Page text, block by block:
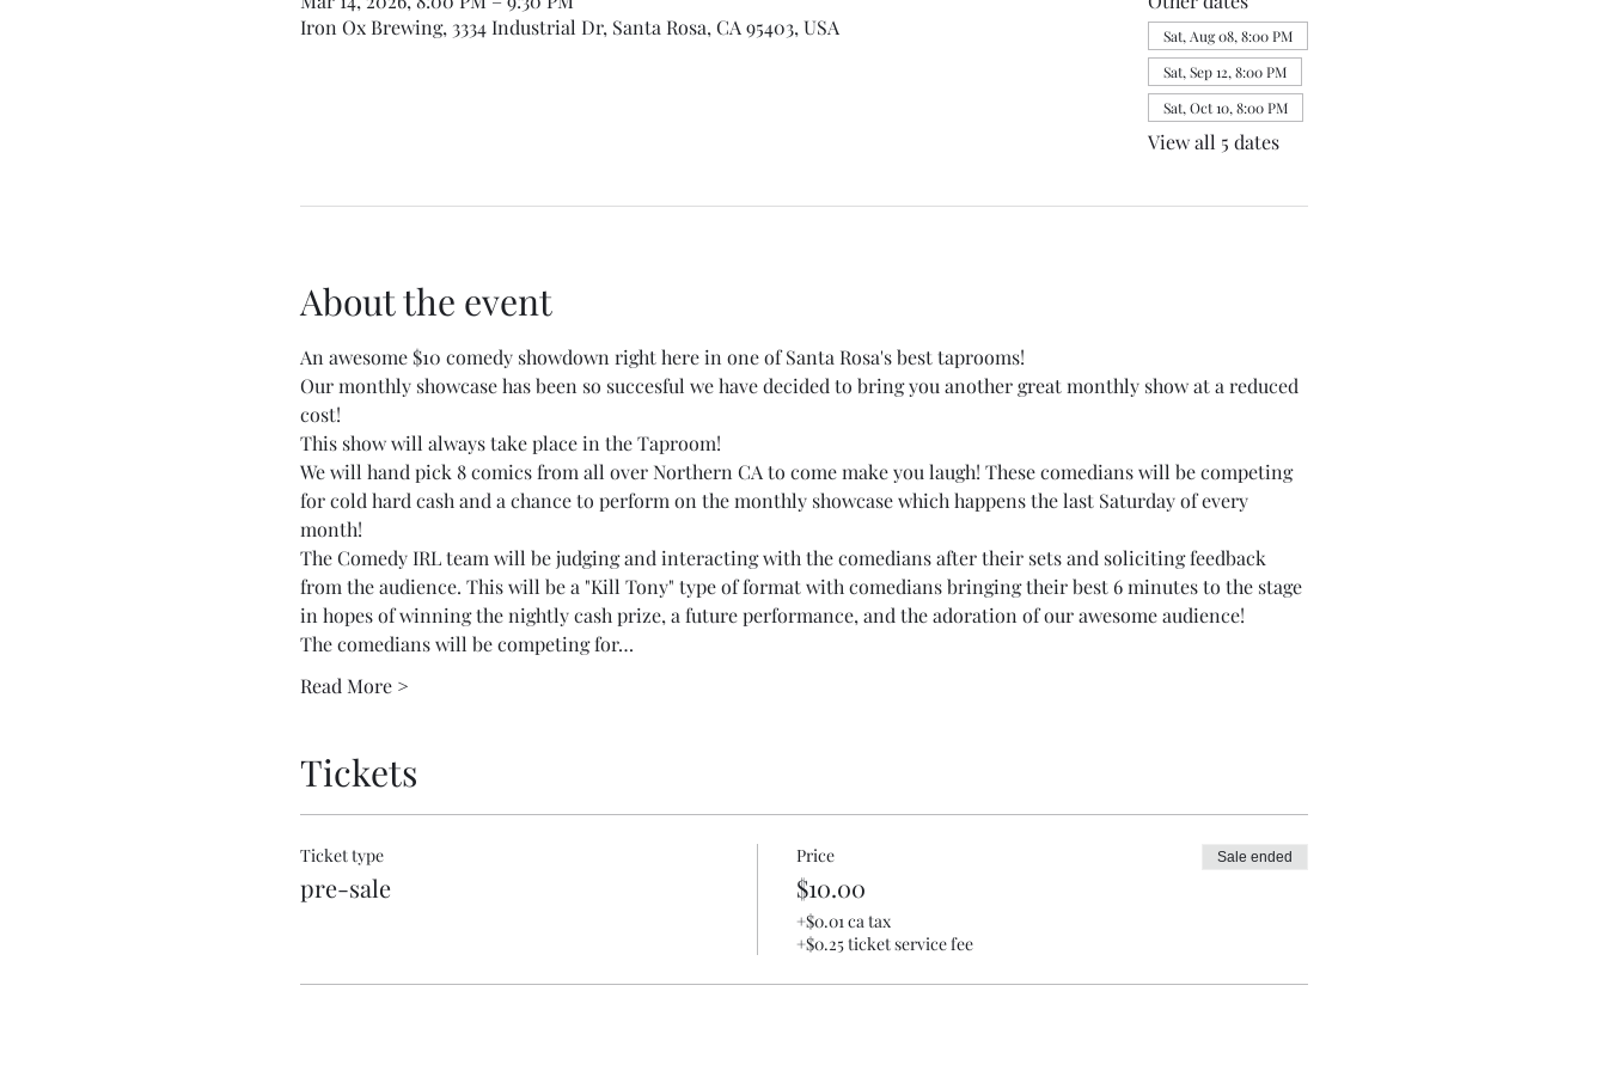
Iron Ox Brewing, 3334 Industrial Dr, Santa Rosa, CA 95403, USA
Sat, Aug 08, 8:00 PM
Sat, Sep 12, 8:00 PM
Sat, Oct 10, 8:00 PM
View all 5 dates
About the event
An awesome $10 comedy showdown right here in one of Santa Rosa's best taprooms!
Our monthly showcase has been so succesful we have decided to bring you another great monthly show at a reduced
cost!
This show will always take place in the Taproom!
We will hand pick 8 comics from all over Northern CA to come make you laugh! These comedians will be competing
for cold hard cash and a chance to perform on the monthly showcase which happens the last Saturday of every
month!
The Comedy IRL team will be judging and interacting with the comedians after their sets and soliciting feedback
from the audience. This will be a "Kill Tony" type of format with comedians bringing their best 6 minutes to the stage
in hopes of winning the nightly cash prize, a future performance, and the adoration of our awesome audience!
The comedians will be competing for…
Read More >
Tickets
Ticket type
pre-sale
Price
$10.00
+$0.01 ca tax
+$0.25 ticket service fee
Sale ended